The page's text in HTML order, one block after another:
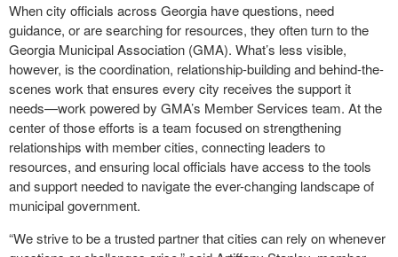
When city officials across Georgia have questions, need
guidance, or are searching for resources, they often turn to the
Georgia Municipal Association (GMA). What’s less visible,
however, is the coordination, relationship-building and behind-the-
scenes work that ensures every city receives the support it
needs—work powered by GMA’s Member Services team. At the
center of those efforts is a team focused on strengthening
relationships with member cities, connecting leaders to
resources, and ensuring local officials have access to the tools
and support needed to navigate the ever-changing landscape of
municipal government.
“We strive to be a trusted partner that cities can rely on whenever